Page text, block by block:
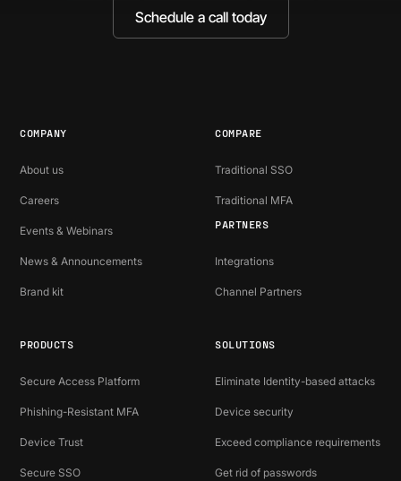
Schedule a call today
COMPANY
About us
Careers
Events & Webinars
News & Announcements
Brand kit
COMPARE
Traditional SSO
Traditional MFA
PARTNERS
Integrations
Channel Partners
PRODUCTS
Secure Access Platform
Phishing-Resistant MFA
Device Trust
Secure SSO
SOLUTIONS
Eliminate Identity-based attacks
Device security
Exceed compliance requirements
Get rid of passwords